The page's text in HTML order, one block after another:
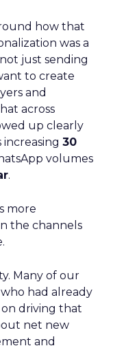
how that
was a
just sending
to create
and
across
up clearly
30
volumes
.
more
the channels
Many of our
had already
driving that
net new
and